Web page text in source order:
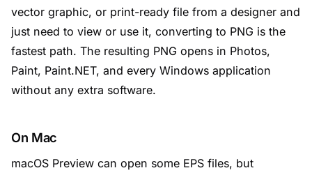
vector graphic, or print-ready file from a designer and
just need to view or use it, converting to PNG is the
fastest path. The resulting PNG opens in Photos,
Paint, Paint.NET, and every Windows application
without any extra software.
On Mac
macOS Preview can open some EPS files, but